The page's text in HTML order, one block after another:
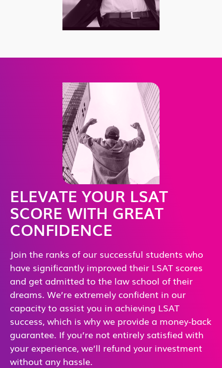
ELEVATE YOUR LSAT
SCORE WITH GREAT
CONFIDENCE
Join the ranks of our successful students who
have significantly improved their LSAT scores
and get admitted to the law school of their
dreams. We’re extremely confident in our
capacity to assist you in achieving LSAT
success, which is why we provide a money-back
guarantee. If you’re not entirely satisfied with
your experience, we’ll refund your investment
without any hassle.